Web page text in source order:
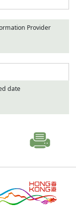
Provider
date